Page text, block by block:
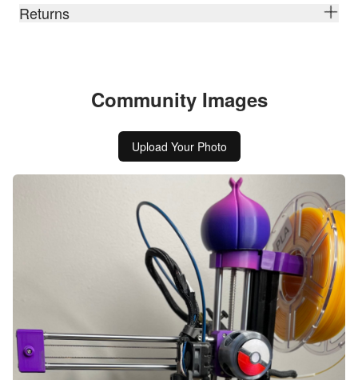
Returns
Community Images
Upload Your Photo